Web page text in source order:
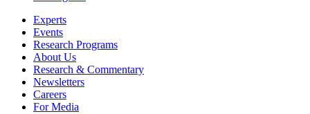
Experts
Events
Research Programs
About Us
Research & Commentary
Newsletters
Careers
For Media